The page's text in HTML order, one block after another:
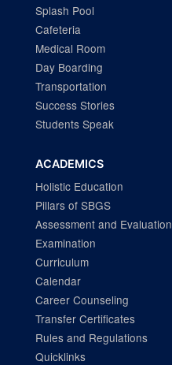
Splash Pool
Cafeteria
Medical Room
Day Boarding
Transportation
Success Stories
Students Speak
ACADEMICS
Holistic Education
Pillars of SBGS
Assessment and Evaluation
Examination
Curriculum
Calendar
Career Counseling
Transfer Certificates
Rules and Regulations
Quicklinks